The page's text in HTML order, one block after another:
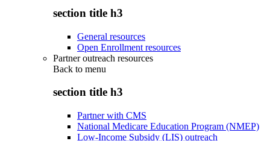
section title h3
General resources
Open Enrollment resources
Partner outreach resources
Back to menu
section title h3
Partner with CMS
National Medicare Education Program (NMEP)
Low-Income Subsidy (LIS) outreach